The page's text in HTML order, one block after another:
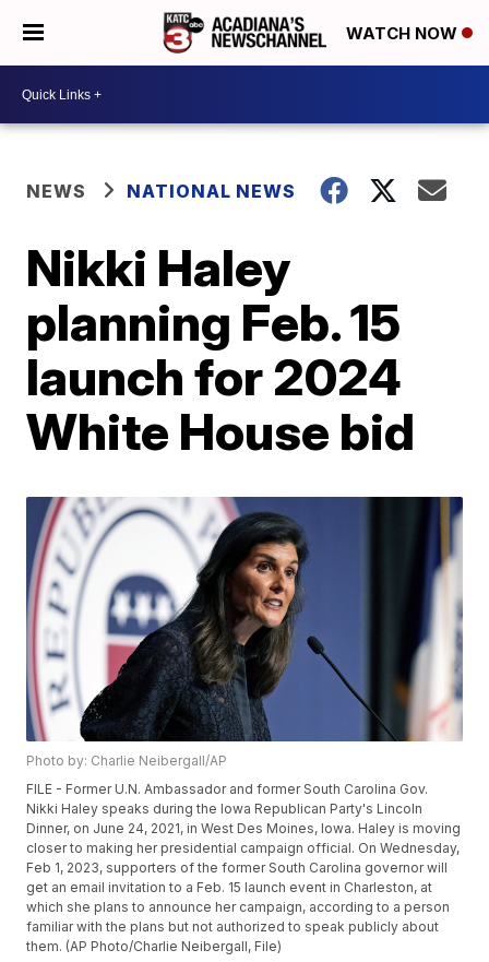
WATCH NOW
NEWS NATIONAL NEWS
Nikki Haley
planning Feb. 15
launch for 2024
White House bid
Photo by: Charlie Neibergall/AP
FILE - Former U.N. Ambassador and former South Carolina Gov.
Nikki Haley speaks during the Iowa Republican Party's Lincoln
Dinner, on June 24, 2021, in West Des Moines, Iowa. Haley is moving
closer to making her presidential campaign official. On Wednesday,
Feb 1, 2023, supporters of the former South Carolina governor will
get an email invitation to a Feb. 15 launch event in Charleston, at
which she plans to announce her campaign, according to a person
familiar with the plans but not authorized to speak publicly about
them. (AP Photo/Charlie Neibergall, File)